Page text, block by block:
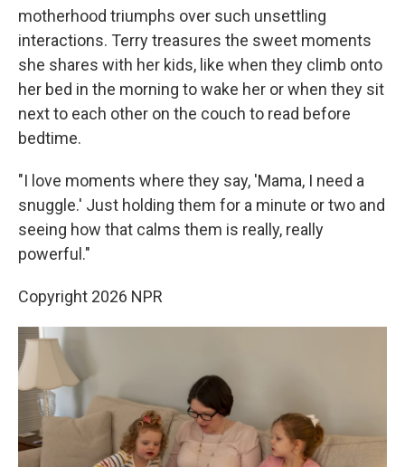
motherhood triumphs over such unsettling
interactions. Terry treasures the sweet moments
she shares with her kids, like when they climb onto
her bed in the morning to wake her or when they sit
next to each other on the couch to read before
bedtime.
"I love moments where they say, 'Mama, I need a
snuggle.' Just holding them for a minute or two and
seeing how that calms them is really, really
powerful."
Copyright 2026 NPR